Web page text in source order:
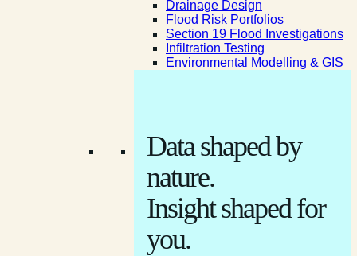
Drainage Design
Flood Risk Portfolios
Section 19 Flood Investigations
Infiltration Testing
Environmental Modelling & GIS
Data shaped by
nature.
Insight shaped for
you.